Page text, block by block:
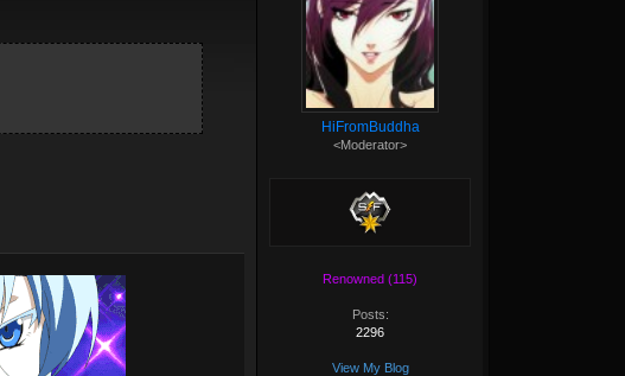
HiFromBuddha
<Moderator>
Renowned (115)
Posts:
2296
View My Blog